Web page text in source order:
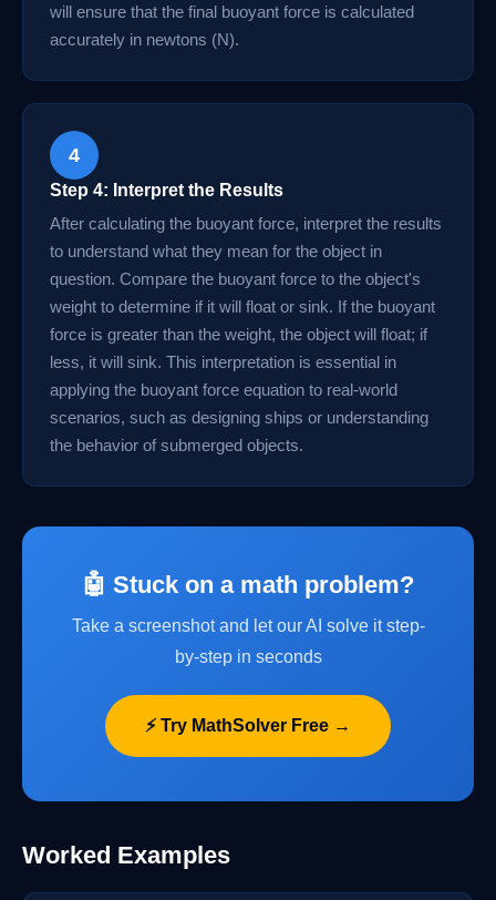
will ensure that the final buoyant force is calculated
accurately in newtons (N).
4
Step 4: Interpret the Results
After calculating the buoyant force, interpret the results
to understand what they mean for the object in
question. Compare the buoyant force to the object's
weight to determine if it will float or sink. If the buoyant
force is greater than the weight, the object will float; if
less, it will sink. This interpretation is essential in
applying the buoyant force equation to real-world
scenarios, such as designing ships or understanding
the behavior of submerged objects.
🤖 Stuck on a math problem?
Take a screenshot and let our AI solve it step-
by-step in seconds
⚡ Try MathSolver Free →
Worked Examples